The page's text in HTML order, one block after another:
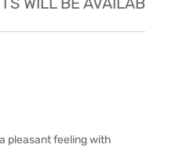
pleasant feeling with